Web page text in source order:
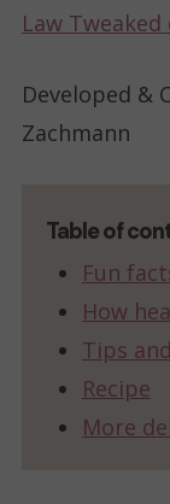
Law Tweaked
Developed &
Zachmann
Table of
Fun
How
Tips
Recipe
More